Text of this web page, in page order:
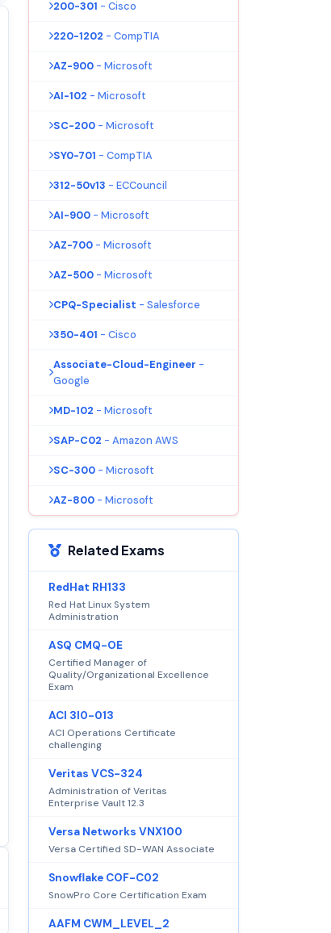
200-301 - Cisco
220-1202 - CompTIA
AZ-900 - Microsoft
AI-102 - Microsoft
SC-200 - Microsoft
SY0-701 - CompTIA
312-50v13 - ECCouncil
AI-900 - Microsoft
AZ-700 - Microsoft
AZ-500 - Microsoft
CPQ-Specialist - Salesforce
350-401 - Cisco
Associate-Cloud-Engineer -
Google
MD-102 - Microsoft
SAP-C02 - Amazon AWS
SC-300 - Microsoft
AZ-800 - Microsoft
Related Exams
RedHat RH133
Red Hat Linux System
Administration
ASQ CMQ-OE
Certified Manager of
Quality/Organizational Excellence
Exam
ACI 3I0-013
ACI Operations Certificate
challenging
Veritas VCS-324
Administration of Veritas
Enterprise Vault 12.3
Versa Networks VNX100
Versa Certified SD-WAN Associate
Snowflake COF-C02
SnowPro Core Certification Exam
AAFM CWM_LEVEL_2